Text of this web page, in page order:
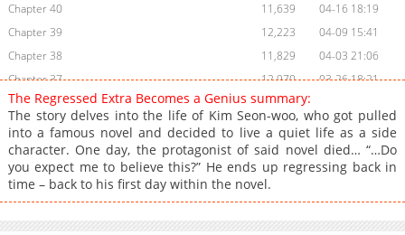
Chapter 40
11,639
04-16 18:19
Chapter 39
12,223
04-09 15:41
Chapter 38
11,829
04-03 21:06
Chapter 37
12,970
03-26 18:21
Chapter 36
12,283
Chapter 35
11,860
03-12 17:54
Chapter 34
13,323
03-05 17:18
Chapter 33
14,163
02-26 21:11
Chapter 31
14,977
02-12 16:10
The Regressed Extra Becomes a Genius summary:
The story delves into the life of Kim Seon-woo, who got pulled
into a famous novel and decided to live a quiet life as a side
character. One day, the protagonist of said novel died… “…Do
you expect me to believe this?” He ends up regressing back in
time – back to his first day within the novel.